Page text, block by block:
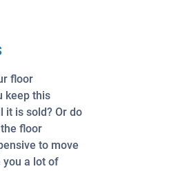
floor
keep this
it is sold? Or do
floor
to move
you a lot of